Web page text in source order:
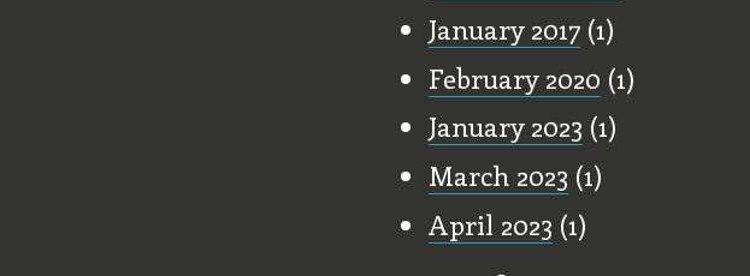
January 2017(1)
February 2020 (1)
January 2023 (1)
March 2023 (1)
April 2023 (1)